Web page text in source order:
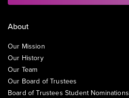
About
Our Mission
Our History
Our Team
Our Board of Trustees
Board of Trustees Student Nominations